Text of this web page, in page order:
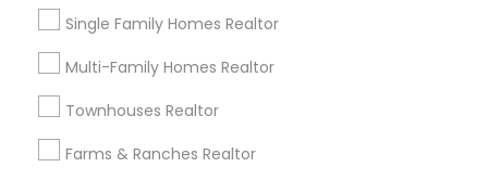
Single Family Homes Realtor
Multi-Family Homes Realtor
Townhouses Realtor
Farms & Ranches Realtor
Types of Real Estate Agents
Real Estate Buying/Selling Agents
Real Estate Commercial Agents
Rental Agents